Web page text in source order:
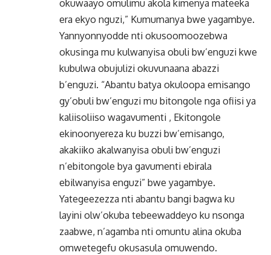
okuwaayo omulimu akola kimenya mateeka
era ekyo nguzi,” Kumumanya bwe yagambye.
Yannyonnyodde nti okusoomoozebwa
okusinga mu kulwanyisa obuli bw’enguzi kwe
kubulwa obujulizi okuvunaana abazzi
b’enguzi. “Abantu batya okuloopa emisango
gy’obuli bw’enguzi mu bitongole nga ofiisi ya
kaliisoliiso wagavumenti , Ekitongole
ekinoonyereza ku buzzi bw’emisango,
akakiiko akalwanyisa obuli bw’enguzi
n’ebitongole bya gavumenti ebirala
ebilwanyisa enguzi” bwe yagambye.
Yategeezezza nti abantu bangi bagwa ku
layini olw’okuba tebeewaddeyo ku nsonga
zaabwe, n’agamba nti omuntu alina okuba
omwetegefu okusasula omuwendo.